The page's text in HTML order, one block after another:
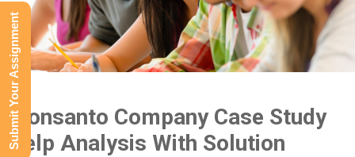
Monsanto Company Case Study
Help Analysis With Solution
Submit Your Assignment